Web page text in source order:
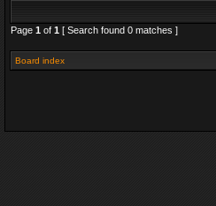
Page 1 of 1 [ Search found 0 matches ]
Board index